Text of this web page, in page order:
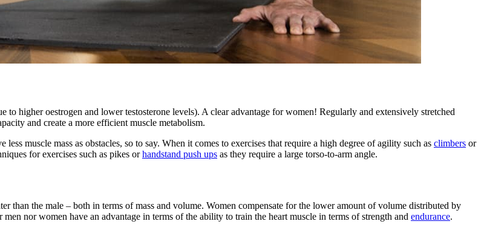
to higher oestrogen and lower testosterone levels). A clear advantage for women! Regularly and extensively stretched
and create a more efficient muscle metabolism.
muscle mass as obstacles, so to say. When it comes to exercises that require a high degree of agility such as climbers or
for exercises such as pikes orhandstand push ups as they require a large torso-to-arm angle.
than the male – both in terms of mass and volume. Women compensate for the lower amount of volume distributed by
nor women have an advantage in terms of the ability to train the heart muscle in terms of strength and endurance.